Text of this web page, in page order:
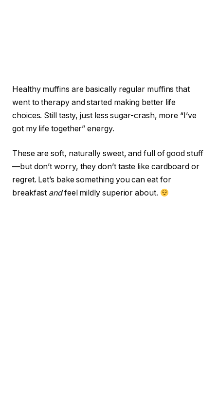
Healthy muffins are basically regular muffins that
went to therapy and started making better life
choices. Still tasty, just less sugar-crash, more “I’ve
got my life together” energy.
These are soft, naturally sweet, and full of good stuff
—but don’t worry, they don’t taste like cardboard or
regret. Let’s bake something you can eat for
breakfast andfeel mildly superior about.